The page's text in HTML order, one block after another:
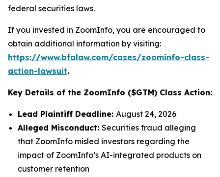
federal securities laws.
If you invested in ZoomInfo, you are encouraged to
obtain additional information by visiting:
https://www.bfalaw.com/cases/zoominfo-class-
action-lawsuit.
Key Details of the ZoomInfo ($GTM) Class Action:
Lead Plaintiff Deadline: August 24, 2026
Alleged Misconduct: Securities fraud alleging
that ZoomInfo misled investors regarding the
impact of ZoomInfo’s AI-integrated products on
customer retention